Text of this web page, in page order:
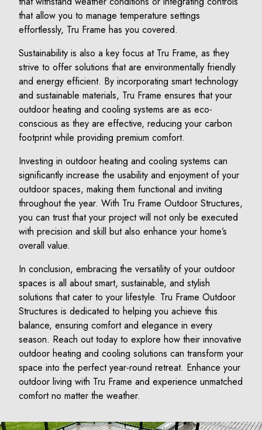
that allow you to manage temperature settings
effortlessly, Tru Frame has you covered.
Sustainability is also a key focus at Tru Frame, as they
strive to offer solutions that are environmentally friendly
and energy efficient. By incorporating smart technology
and sustainable materials, Tru Frame ensures that your
outdoor heating and cooling systems are as eco-
conscious as they are effective, reducing your carbon
footprint while providing premium comfort.
Investing in outdoor heating and cooling systems can
significantly increase the usability and enjoyment of your
outdoor spaces, making them functional and inviting
throughout the year. With Tru Frame Outdoor Structures,
you can trust that your project will not only be executed
with precision and skill but also enhance your home’s
overall value.
In conclusion, embracing the versatility of your outdoor
spaces is all about smart, sustainable, and stylish
solutions that cater to your lifestyle. Tru Frame Outdoor
Structures is dedicated to helping you achieve this
balance, ensuring comfort and elegance in every
season. Reach out today to explore how their innovative
outdoor heating and cooling solutions can transform your
space into the perfect year-round retreat. Enhance your
outdoor living with Tru Frame and experience unmatched
comfort no matter the weather.